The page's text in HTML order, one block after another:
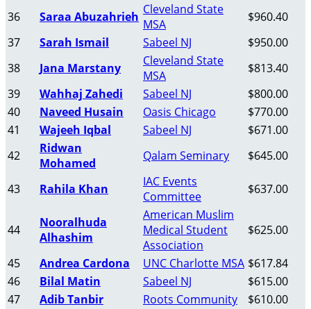
36 Saraa Abuzahrieh Cleveland State
MSA
$960.40
37
Sarah Ismail Sabeel NJ
$950.00
38
Jana Marstany
Cleveland State
MSA
$813.40
39
Wahhaj Zahedi Sabeel NJ
$800.00
40
Naveed Husain Oasis Chicago
$770.00
41
Wajeeh Iqbal Sabeel NJ
$671.00
42
Ridwan
Mohamed
Qalam Seminary $645.00
43 Rahila Khan
IAC Events
Committee
$637.00
44
Nooralhuda
Alhashim
American Muslim
Medical Student
Association
$625.00
45 Andrea Cardona UNC Charlotte MSA $617.84
46
Bilal Matin Sabeel NJ
$615.00
47
Adib Tanbir Roots Community $610.00